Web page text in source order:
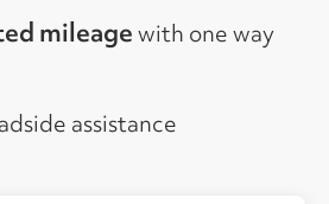
mileagewith one way
assistance